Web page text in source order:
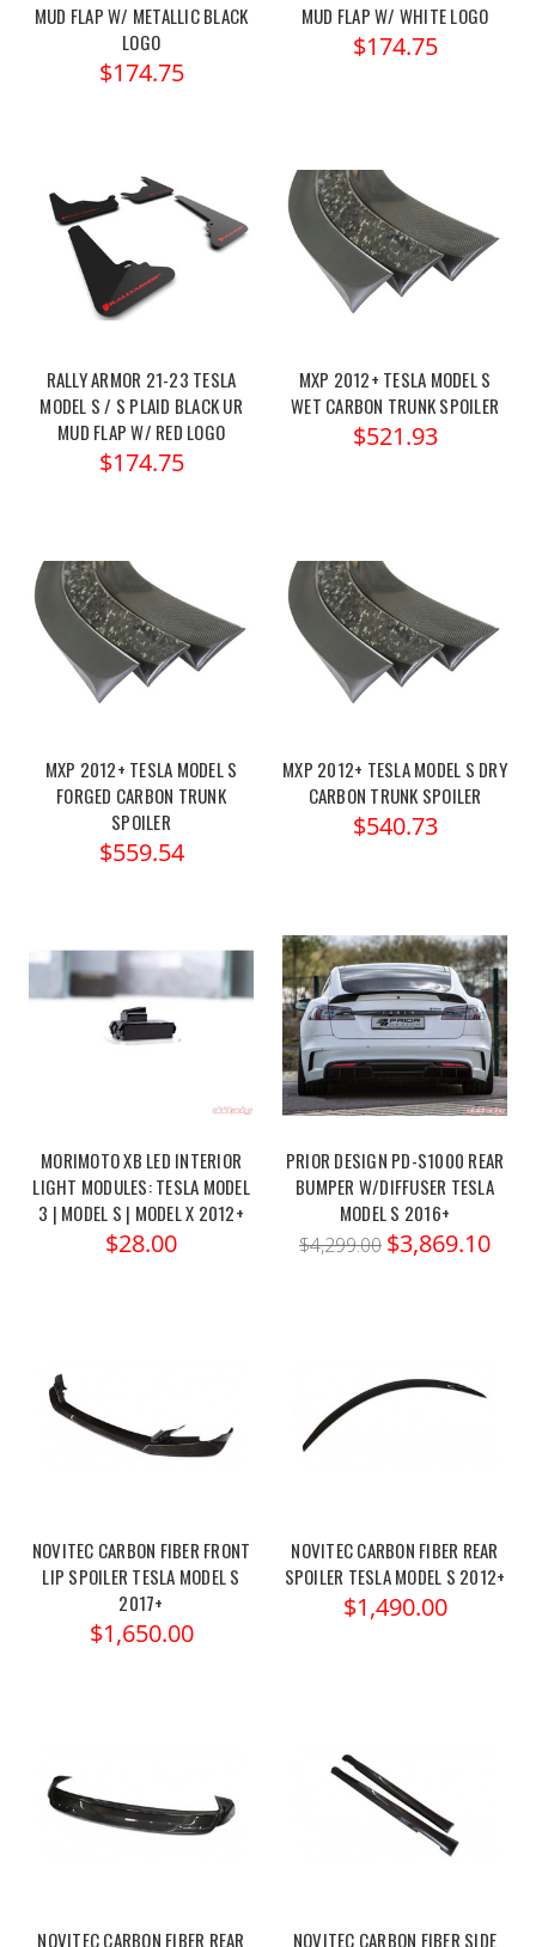
MUD FLAP W/ METALLIC BLACK
LOGO
$174.75
MUD FLAP W/ WHITE LOGO
$174.75
RALLY ARMOR 21-23 TESLA
MODEL S / S PLAID BLACK UR
MUD FLAP W/ RED LOGO
$174.75
MXP 2012+ TESLA MODEL S
WET CARBON TRUNK SPOILER
$521.93
MXP 2012+ TESLA MODEL S
FORGED CARBON TRUNK
SPOILER
$559.54
MXP 2012+ TESLA MODEL S DRY
CARBON TRUNK SPOILER
$540.73
MORIMOTO XB LED INTERIOR
LIGHT MODULES: TESLA MODEL
3 | MODEL S | MODEL X 2012+
$28.00
PRIOR DESIGN PD-S1000 REAR
BUMPER W/DIFFUSER TESLA
MODEL S 2016+
$4,299.00 $3,869.10
NOVITEC CARBON FIBER FRONT
LIP SPOILER TESLA MODEL S
2017+
$1,650.00
NOVITEC CARBON FIBER REAR
SPOILER TESLA MODEL S 2012+
$1,490.00
NOVITEC CARBON FIBER REAR NOVITEC CARBON FIBER SIDE